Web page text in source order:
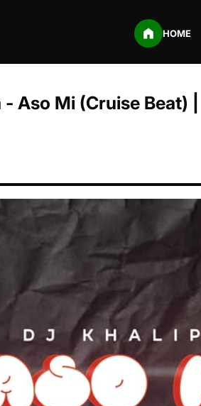
HOME
- Aso Mi (Cruise Beat)